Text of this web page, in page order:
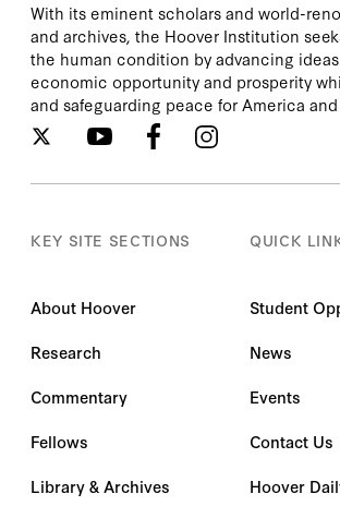
With its eminent scholars and world-
and archives, the Hoover Institution
the human condition by advancing
economic opportunity and prosperity
and safeguarding peace for America
KEY SITE SECTIONS
About Hoover
Research
Commentary
Fellows
Library & Archives
QUICK
Student
News
Events
Contact Us
Hoover